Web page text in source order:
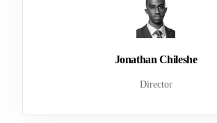
Jonathan Chileshe
Director